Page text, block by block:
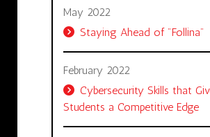
May 2022
Staying Ahead of "Follina"
February 2022
Cybersecurity Skills that
Students a Competitive Edge